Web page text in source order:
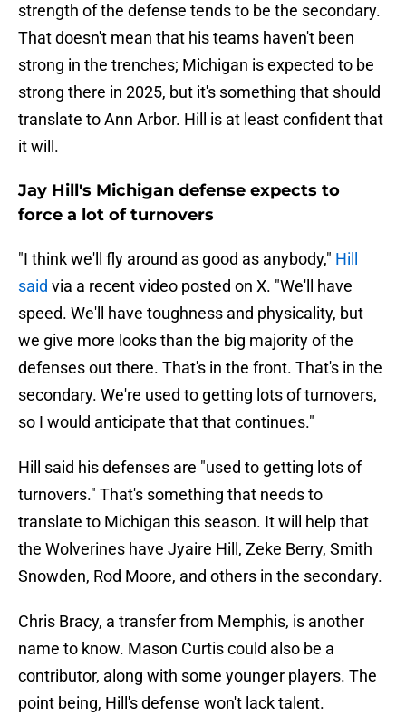
strength of the defense tends to be the secondary.
That doesn't mean that his teams haven't been
strong in the trenches; Michigan is expected to be
strong there in 2025, but it's something that should
translate to Ann Arbor. Hill is at least confident that
it will.
Jay Hill's Michigan defense expects to
force a lot of turnovers
"I think we'll fly around as good as anybody," Hill
said via a recent video posted on X. "We'll have
speed. We'll have toughness and physicality, but
we give more looks than the big majority of the
defenses out there. That's in the front. That's in the
secondary. We're used to getting lots of turnovers,
so I would anticipate that that continues."
Hill said his defenses are "used to getting lots of
turnovers." That's something that needs to
translate to Michigan this season. It will help that
the Wolverines have Jyaire Hill, Zeke Berry, Smith
Snowden, Rod Moore, and others in the secondary.
Chris Bracy, a transfer from Memphis, is another
name to know. Mason Curtis could also be a
contributor, along with some younger players. The
point being, Hill's defense won't lack talent.